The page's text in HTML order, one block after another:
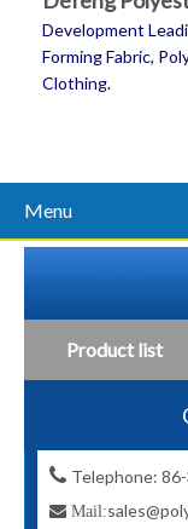
Development
Forming Fabric,
Clothing.
Menu
Product list
 Telephone:
 Mail: